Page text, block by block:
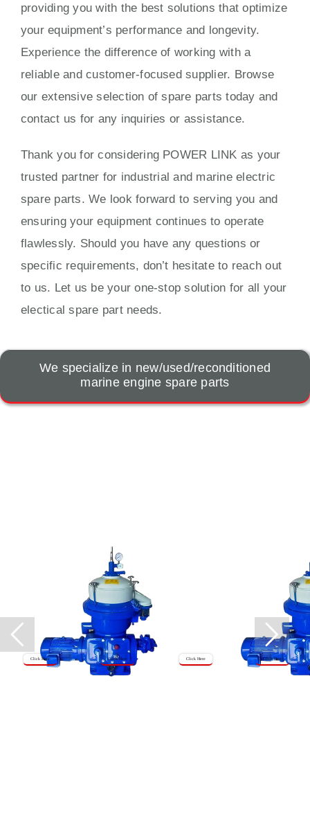
providing you with the best solutions that optimize
your equipment’s performance and longevity.
Experience the difference of working with a
reliable and customer-focused supplier. Browse
our extensive selection of spare parts today and
contact us for any inquiries or assistance.
Thank you for considering POWER LINK as your
trusted partner for industrial and marine electric
spare parts. We look forward to serving you and
ensuring your equipment continues to operate
flawlessly. Should you have any questions or
specific requirements, don’t hesitate to reach out
to us. Let us be your one-stop solution for all your
electical spare part needs.
We specialize in new/used/reconditioned
marine engine spare parts
Click Here Click Here
Click Here
Click Here